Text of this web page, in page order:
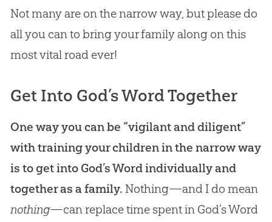
Not many are on the narrow way, but please do
all you can to bring your family along on this
most vital road ever!
Get Into God’s Word Together
One way you can be “vigilant and diligent”
with training your children in the narrow way
is to get into God’s Word individually and
together as a family. Nothing—and I do mean
nothing—can replace time spent in God’sWord